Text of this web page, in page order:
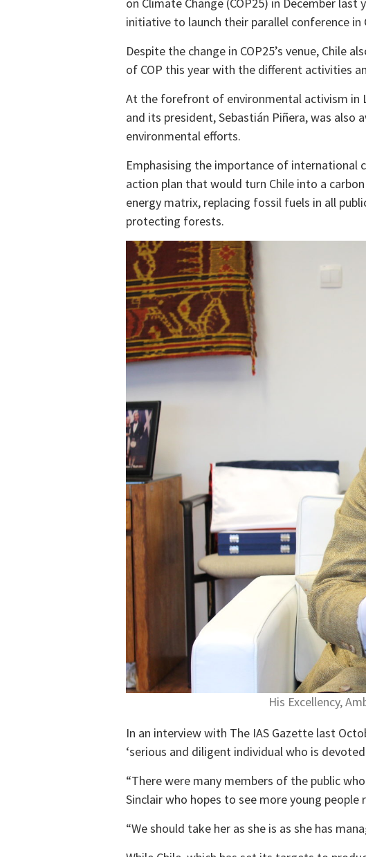
on Climate Change (COP25) in December
initiative to launch their parallel conference in
Despite the change in COP25’s venue, Chile
of COP this year with the different activities
At the forefront of environmental activism in
and its president, Sebastián Piñera, was also
environmental efforts.
Emphasising the importance of international
action plan that would turn Chile into a
energy matrix, replacing fossil fuels in all
protecting forests.
His Excellency,
In an interview with The IAS Gazette last
‘serious and diligent individual who is
“There were many members of the public
Sinclair who hopes to see more young
“We should take her as she is as she has